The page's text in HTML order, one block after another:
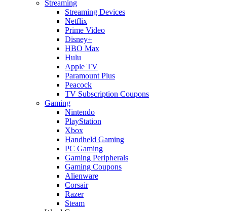
Streaming
Streaming Devices
Netflix
Prime Video
Disney+
HBO Max
Hulu
Apple TV
Paramount Plus
Peacock
TV Subscription Coupons
Gaming
Nintendo
PlayStation
Xbox
Handheld Gaming
PC Gaming
Gaming Peripherals
Gaming Coupons
Alienware
Corsair
Razer
Steam